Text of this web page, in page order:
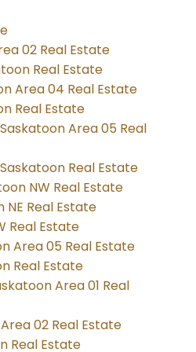
02 Real Estate
Real Estate
Area 04 Real Estate
Real Estate
Area 05 Real
Real Estate
NW Real Estate
Real Estate
Real Estate
Area 05 Real Estate
Real Estate
Area 01 Real
02 Real Estate
Real Estate